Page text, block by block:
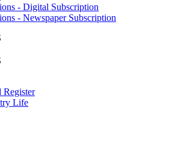
- Digital Subscription
- Newspaper Subscription
Register
Life